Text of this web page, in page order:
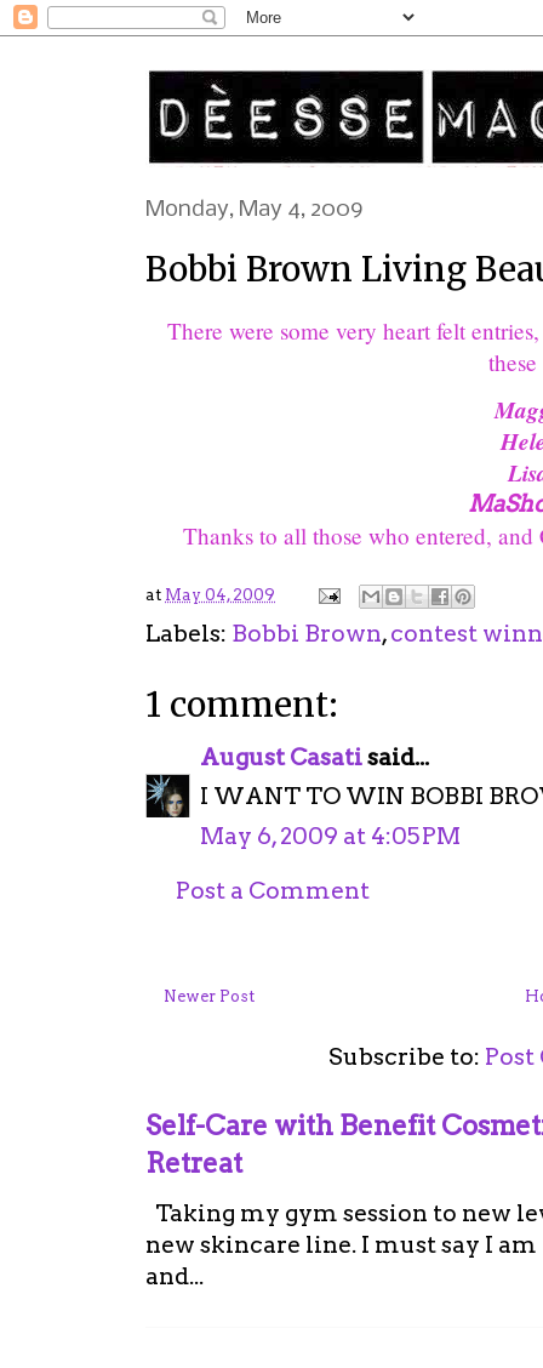
Monday, May 4, 2009
Bobbi Brown Living
There were some very heart felt
Thanks to all those who entered,
at May 04, 2009
Labels: Bobbi Brown,contest
1 comment:
August Casatisaid...
I WANT TO WIN BOBBI
May 6, 2009 at 4:05 PM
Post a Comment
Newer Post
Subscribe to:
Self-Care with Benefit
Retreat
Taking my gym session to new
new skincare line. I must say I
and...